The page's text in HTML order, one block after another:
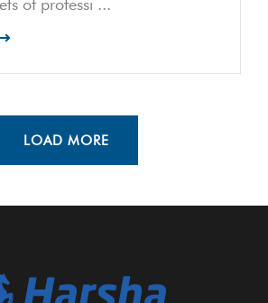
of professi ...
LOAD MORE